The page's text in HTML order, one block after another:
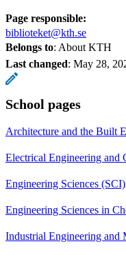
Page responsible:
biblioteket@kth.se
Belongs to: About KTH
Last changed: May 28,
School pages
Architecture and the Built
Electrical Engineering and
Engineering Sciences (SCI)
Engineering Sciences in
Industrial Engineering and